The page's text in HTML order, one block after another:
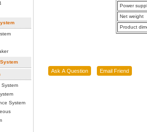
System
System
Power
Net weight
Product